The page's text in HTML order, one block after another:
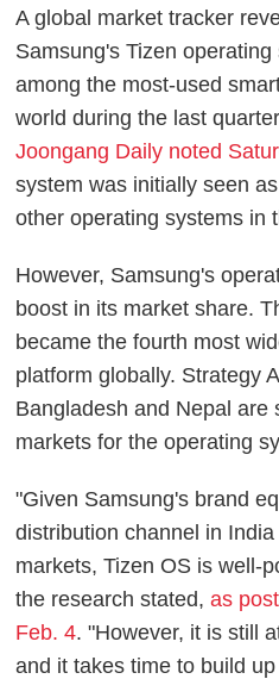
A global market tracker
Samsung's Tizen
among the most-used
world during the last
Joongang Daily noted
system was initially seen
other operating systems in
However, Samsung's
boost in its market share.
became the fourth most
platform globally. Strategy
Bangladesh and Nepal are
markets for the operating
"Given Samsung's brand
distribution channel in
markets, Tizen OS is well-
the research stated,as
Feb. 4. "However, it is still
and it takes time to build